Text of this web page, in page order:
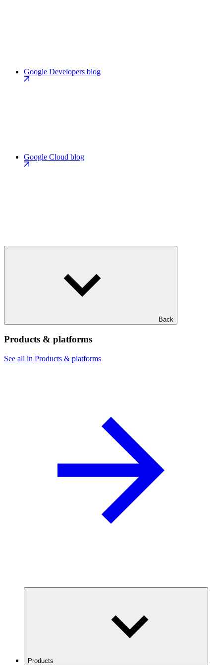
Google Developers blog
Google Cloud blog
Back
Products & platforms
See all in Products & platforms
Products